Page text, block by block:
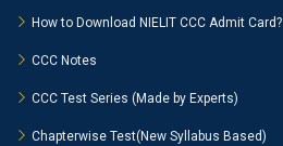
How to Download NIELIT CCC Admit Card?
CCC Notes
CCC Test Series (Made by Experts)
Chapterwise Test(New Syllabus Based)